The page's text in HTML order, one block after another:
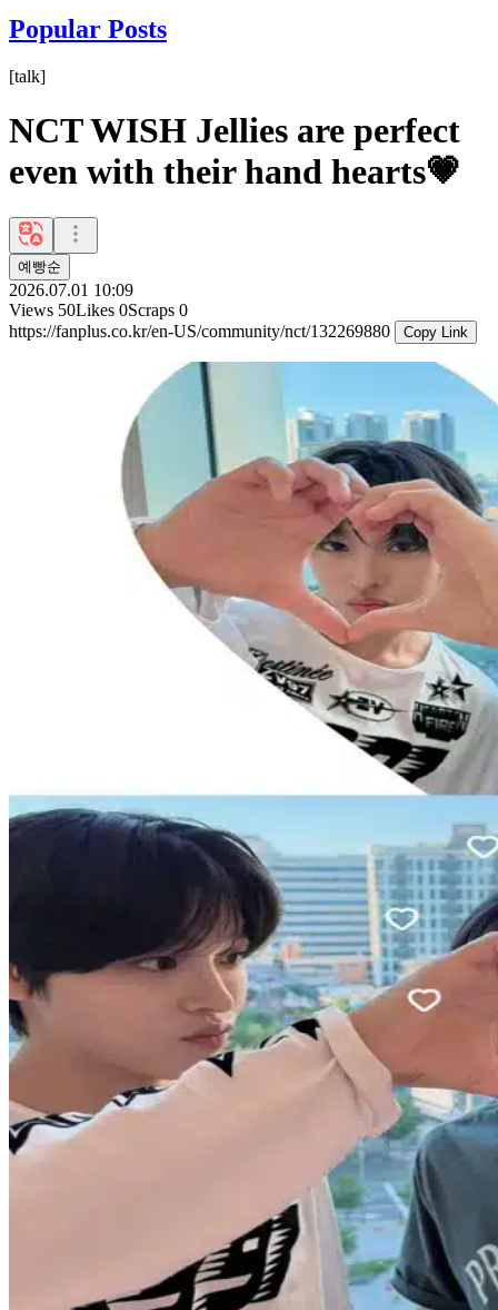
Popular Posts
[talk]
NCT WISH Jellies are perfect
even with their hand hearts💗
예빵순
2026.07.01 10:09
Views 50Likes 0Scraps 0
https://fanplus.co.kr/en-US/community/nct/132269880
Copy Link